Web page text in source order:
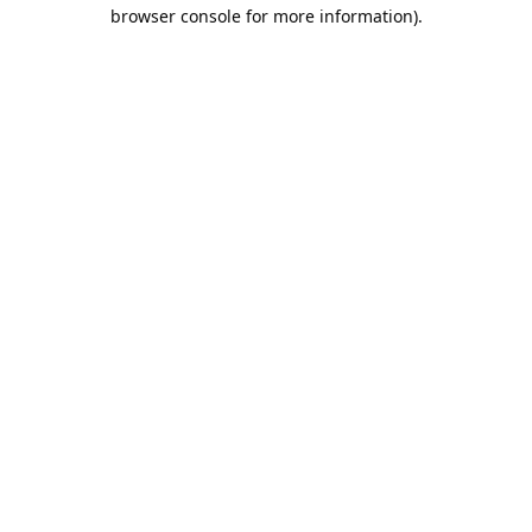
browser console for more information).